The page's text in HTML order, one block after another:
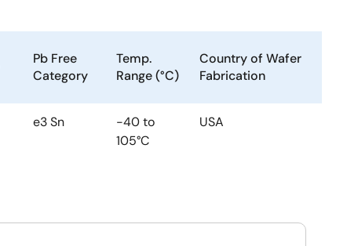
Pb Free
Category
Temp.
Range (°C)
Country of Wafer
Fabrication
e3 Sn
-40 to
105°C
USA